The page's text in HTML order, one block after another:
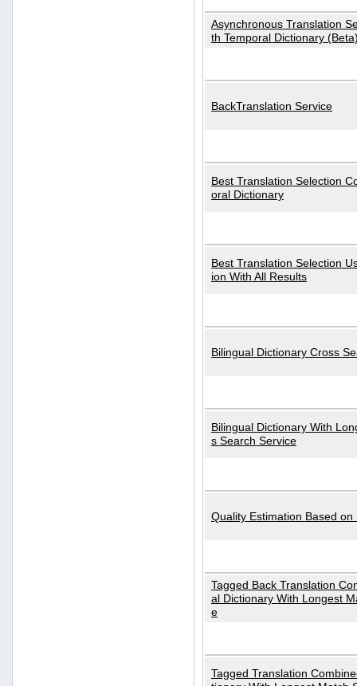
Asynchronous Translation
th Temporal Dictionary
BackTranslation Service
Best Translation Selection
oral Dictionary
Best Translation Selection
ion With All Results
Bilingual Dictionary Cross
Bilingual Dictionary With
s Search Service
Quality Estimation Based on
Tagged Back Translation
al Dictionary With Longest
e
Tagged Translation